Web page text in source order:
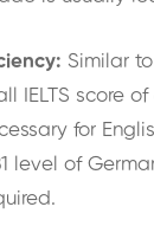
Similar
IELTS score
for
level of